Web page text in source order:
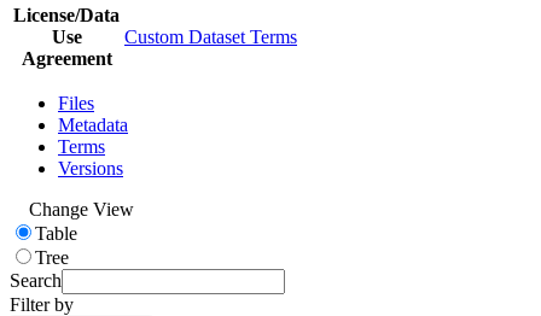
License/Data
Use
Agreement
Custom Dataset Terms
Files
Metadata
Terms
Versions
Change View
Table
Tree
Search
Filter by